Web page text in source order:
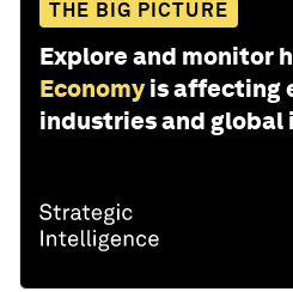
THE BIG PICTURE
Explore and monitor
Economy is affecting
industries and global